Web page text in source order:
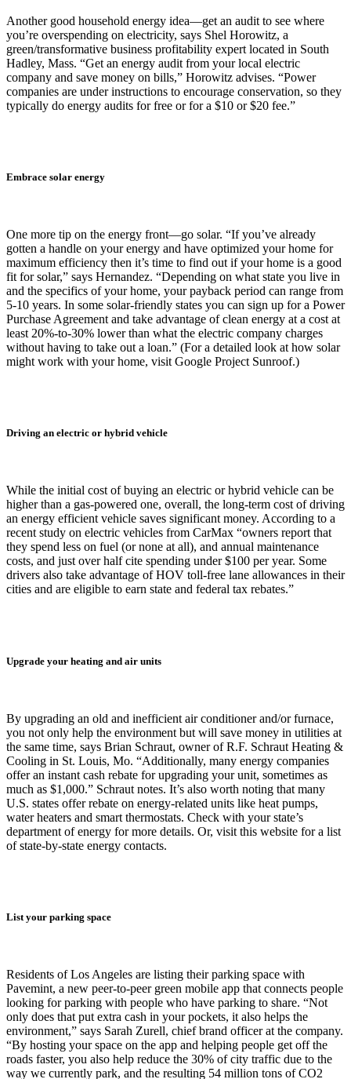
Another good household energy idea—get an audit to see where
you’re overspending on electricity, says Shel Horowitz, a
green/transformative business profitability expert located in South
Hadley, Mass. “Get an energy audit from your local electric
company and save money on bills,” Horowitz advises. “Power
companies are under instructions to encourage conservation, so they
typically do energy audits for free or for a $10 or $20 fee.”
Embrace solar energy
One more tip on the energy front—go solar. “If you’ve already
gotten a handle on your energy and have optimized your home for
maximum efficiency then it’s time to find out if your home is a good
fit for solar,” says Hernandez. “Depending on what state you live in
and the specifics of your home, your payback period can range from
5-10 years. In some solar-friendly states you can sign up for a Power
Purchase Agreement and take advantage of clean energy at a cost at
least 20%-to-30% lower than what the electric company charges
without having to take out a loan.” (For a detailed look at how solar
might work with your home, visit Google Project Sunroof.)
Driving an electric or hybrid vehicle
While the initial cost of buying an electric or hybrid vehicle can be
higher than a gas-powered one, overall, the long-term cost of driving
an energy efficient vehicle saves significant money. According to a
recent study on electric vehicles from CarMax “owners report that
they spend less on fuel (or none at all), and annual maintenance
costs, and just over half cite spending under $100 per year. Some
drivers also take advantage of HOV toll-free lane allowances in their
cities and are eligible to earn state and federal tax rebates.”
Upgrade your heating and air units
By upgrading an old and inefficient air conditioner and/or furnace,
you not only help the environment but will save money in utilities at
the same time, says Brian Schraut, owner of R.F. Schraut Heating &
Cooling in St. Louis, Mo. “Additionally, many energy companies
offer an instant cash rebate for upgrading your unit, sometimes as
much as $1,000.” Schraut notes. It’s also worth noting that many
U.S. states offer rebate on energy-related units like heat pumps,
water heaters and smart thermostats. Check with your state’s
department of energy for more details. Or, visit this website for a list
of state-by-state energy contacts.
List your parking space
Residents of Los Angeles are listing their parking space with
Pavemint, a new peer-to-peer green mobile app that connects people
looking for parking with people who have parking to share. “Not
only does that put extra cash in your pockets, it also helps the
environment,” says Sarah Zurell, chief brand officer at the company.
“By hosting your space on the app and helping people get off the
roads faster, you also help reduce the 30% of city traffic due to the
way we currently park, and the resulting 54 million tons of CO2